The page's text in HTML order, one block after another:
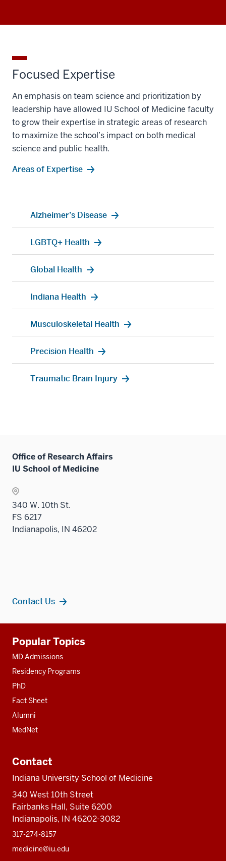
Focused Expertise
An emphasis on team science and prioritization by
leadership have allowed IU School of Medicine faculty
to grow their expertise in strategic areas of research
to maximize the school’s impact on both medical
science and public health.
Areas of Expertise
Alzheimer’s Disease
LGBTQ+ Health
Global Health
Indiana Health
Musculoskeletal Health
Precision Health
Traumatic Brain Injury
Office of Research Affairs
IU School of Medicine
340 W. 10th St.
FS 6217
Indianapolis, IN 46202
Contact Us
resources
Popular Topics
MD Admissions
Residency Programs
PhD
Fact Sheet
Alumni
MedNet
Contact
Indiana University School of Medicine
340 West 10th Street
Fairbanks Hall, Suite 6200
Indianapolis, IN 46202-3082
317-274-8157
medicine@iu.edu